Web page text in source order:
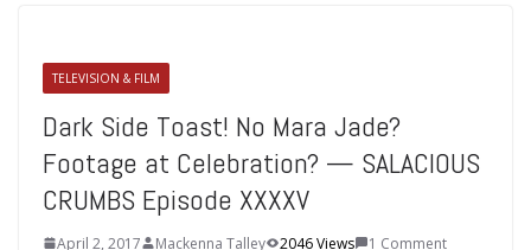
TELEVISION & FILM
Dark Side Toast! No Mara Jade?
Footage at Celebration? — SALACIOUS
CRUMBS Episode XXXXV
April 2, 2017 Mackenna Talley 2046 Views
1 Comment